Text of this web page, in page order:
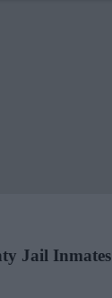
Jail Inmates